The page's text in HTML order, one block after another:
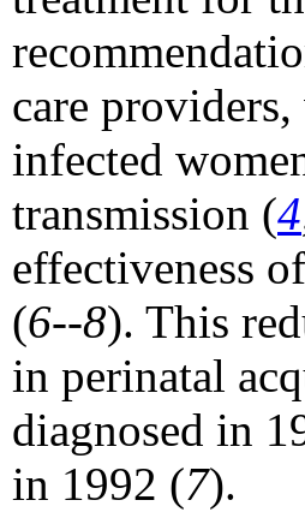
care
infected
transmission (4
effectiveness
(6--8). This
in perinatal
diagnosed in
in 1992 (7).